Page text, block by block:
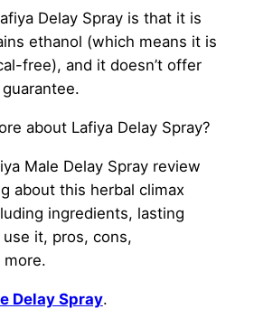
Delay Spray is that it is
ethanol (which means it is
free), and it doesn’t offer
about Lafiya Delay Spray?
Male Delay Spray review
about this herbal climax
ingredients, lasting
it, pros, cons,
more.
Delay Spray.